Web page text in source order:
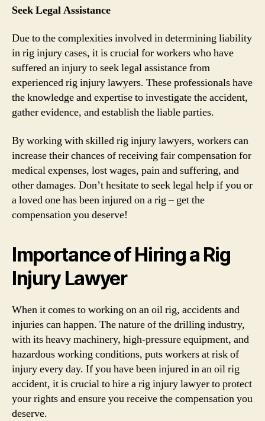
Seek Legal Assistance
Due to the complexities involved in determining liability
in rig injury cases, it is crucial for workers who have
suffered an injury to seek legal assistance from
experienced rig injury lawyers. These professionals have
the knowledge and expertise to investigate the accident,
gather evidence, and establish the liable parties.
By working with skilled rig injury lawyers, workers can
increase their chances of receiving fair compensation for
medical expenses, lost wages, pain and suffering, and
other damages. Don’t hesitate to seek legal help if you or
a loved one has been injured on a rig – get the
compensation you deserve!
Importance of Hiring a Rig
Injury Lawyer
When it comes to working on an oil rig, accidents and
injuries can happen. The nature of the drilling industry,
with its heavy machinery, high-pressure equipment, and
hazardous working conditions, puts workers at risk of
injury every day. If you have been injured in an oil rig
accident, it is crucial to hire a rig injury lawyer to protect
your rights and ensure you receive the compensation you
deserve.